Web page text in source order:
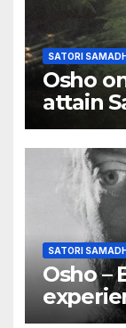
SATORI
Osho
attain
SATORI
Osho –